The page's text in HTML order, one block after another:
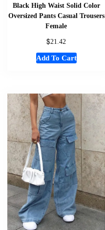
Black High Waist Solid Color
Oversized Pants Casual Trousers
Female
$21.42
Add To Cart